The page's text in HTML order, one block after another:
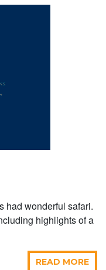
had wonderful safari.
highlights of a
READ MORE